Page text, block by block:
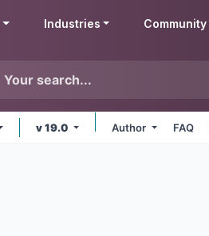
Industries Community
v 19.0 Author FAQ